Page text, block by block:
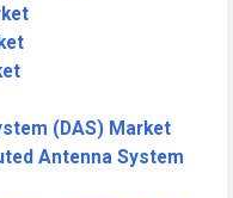
(DAS) Market
Antenna System